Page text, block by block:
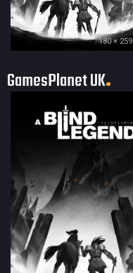
180 × 259
GamesPlanet UK